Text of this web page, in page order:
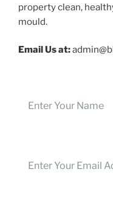
property clean,
mould.
Email Us at: